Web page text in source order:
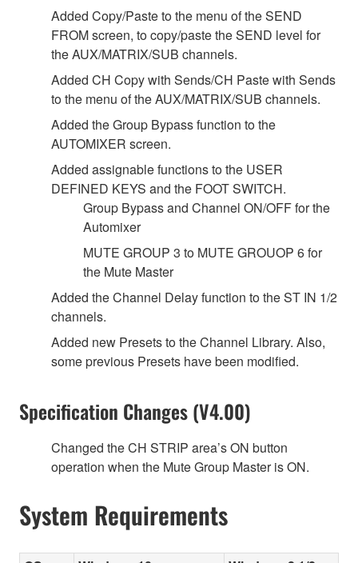
Added Copy/Paste to the menu of the SEND
FROM screen, to copy/paste the SEND level for
the AUX/MATRIX/SUB channels.
Added CH Copy with Sends/CH Paste with Sends
to the menu of the AUX/MATRIX/SUB channels.
Added the Group Bypass function to the
AUTOMIXER screen.
Added assignable functions to the USER
DEFINED KEYS and the FOOT SWITCH.
Group Bypass and Channel ON/OFF for the
Automixer
MUTE GROUP 3 to MUTE GROUOP 6 for
the Mute Master
Added the Channel Delay function to the ST IN 1/2
channels.
Added new Presets to the Channel Library. Also,
some previous Presets have been modified.
Specification Changes (V4.00)
Changed the CH STRIP area’s ON button
operation when the Mute Group Master is ON.
System Requirements